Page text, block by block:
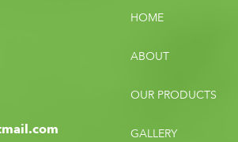
HOME
ABOUT
OUR PRODUCTS
GALLERY